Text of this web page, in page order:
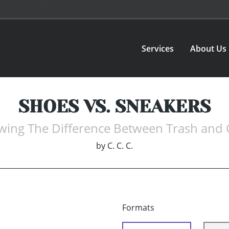
Services About Us
SHOES VS. SNEAKERS
The Difference Between Trash and
by C. C. C.
Formats